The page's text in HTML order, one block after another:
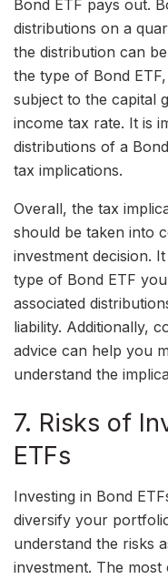
Bond ETF pays out.
distributions on a
the distribution can
the type of Bond
subject to the capital
income tax rate. It is
distributions of a
tax implications.
Overall, the tax
should be taken into
investment decision.
type of Bond ETF
associated
liability. Additionally,
advice can help you
understand the
7. Risks of
ETFs
Investing in Bond
diversify your
understand the risks
investment. The